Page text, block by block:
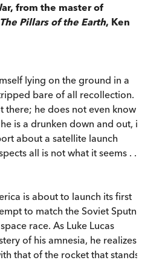
from the master of
The Pillars of the Earth, Ken
lying on the ground in a
bare of all recollection.
there; he does not even know
is a drunken down and out, it
about a satellite launch
all is not what it seems . . .
is about to launch its first
to match the Soviet
race. As Luke Lucas
of his amnesia, he realizes
that of the rocket that stands